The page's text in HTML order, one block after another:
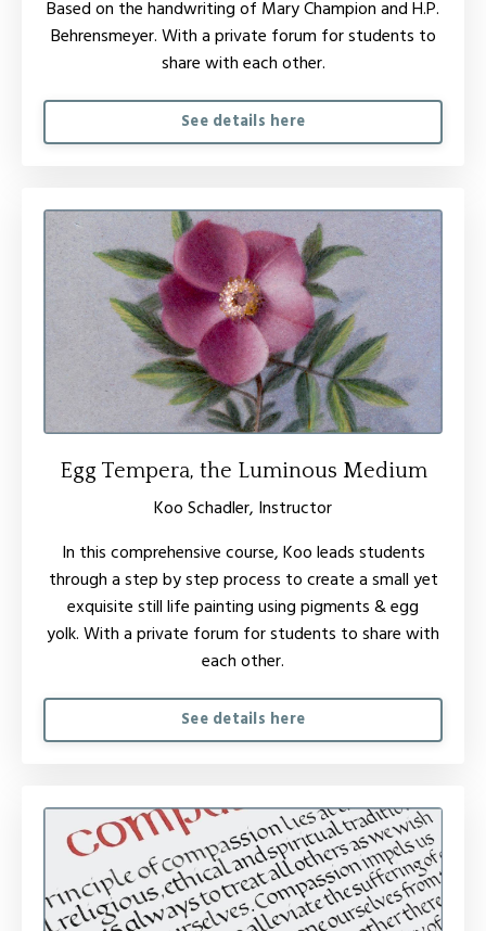
Based on the handwriting of Mary Champion and H.P.
Behrensmeyer. With a private forum for students to
share with each other.
See details here
Egg Tempera, the Luminous Medium
Koo Schadler, Instructor
In this comprehensive course, Koo leads students
through a step by step process to create a small yet
exquisite still life painting using pigments & egg
yolk.With a private forum for students to share with
each other.
See details here